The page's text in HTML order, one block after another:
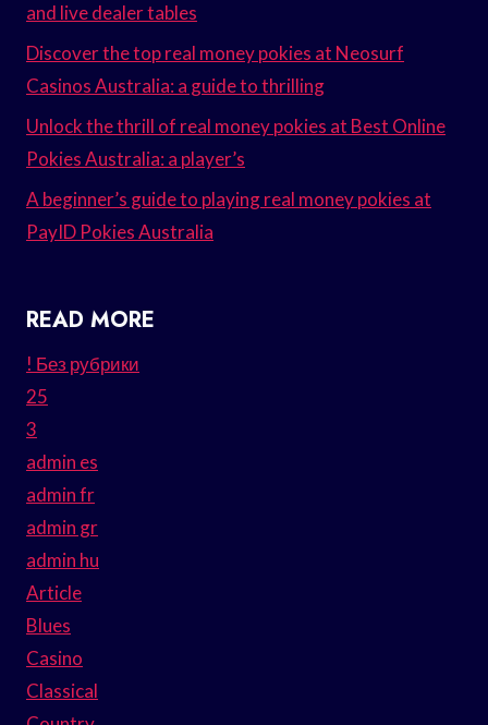
and live dealer tables
Discover the top real money pokies at Neosurf
Casinos Australia: a guide to thrilling
Unlock the thrill of real money pokies at Best Online
Pokies Australia: a player’s
A beginner’s guide to playing real money pokies at
PayID Pokies Australia
READ MORE
! Без рубрики
25
3
admin es
admin fr
admin gr
admin hu
Article
Blues
Casino
Classical